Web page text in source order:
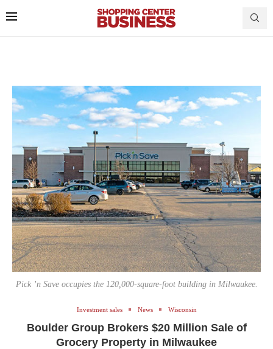
Pick ’n Save occupies the 120,000-square-foot building in Milwaukee.
Investment sales News Wisconsin
Boulder Group Brokers $20 Million Sale of
Grocery Property in Milwaukee